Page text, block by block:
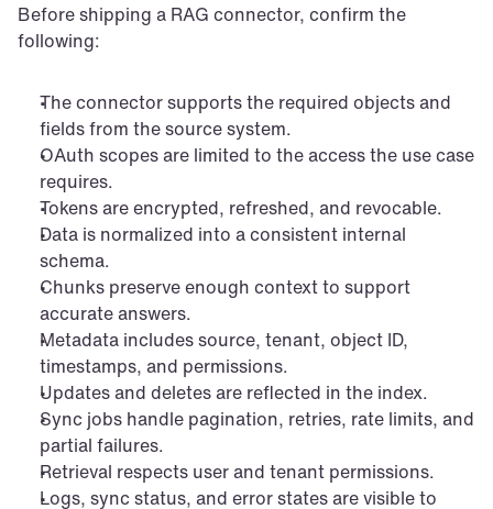
Before shipping a RAG connector, confirm the
following:
The connector supports the required objects and
fields from the source system.
OAuth scopes are limited to the access the use case
requires.
Tokens are encrypted, refreshed, and revocable.
Data is normalized into a consistent internal
schema.
Chunks preserve enough context to support
accurate answers.
Metadata includes source, tenant, object ID,
timestamps, and permissions.
Updates and deletes are reflected in the index.
Sync jobs handle pagination, retries, rate limits, and
partial failures.
Retrieval respects user and tenant permissions.
Logs, sync status, and error states are visible to